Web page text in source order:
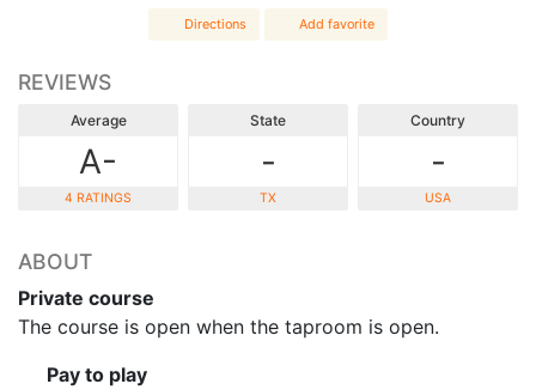
Directions Add favorite
REVIEWS
Average
A-
4 RATINGS
State
-
TX
Country
-
USA
ABOUT
Private course
The course is open when the taproom is open.
Pay to play